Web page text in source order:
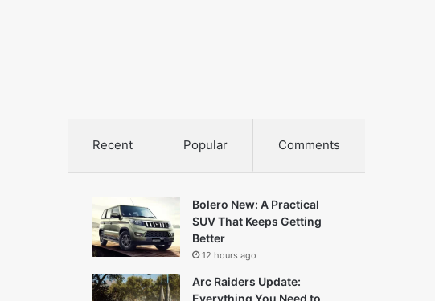
Recent Popular Comments
Bolero New: A Practical
SUV That Keeps Getting
Better
12 hours ago
Arc Raiders Update:
Everything You Need to